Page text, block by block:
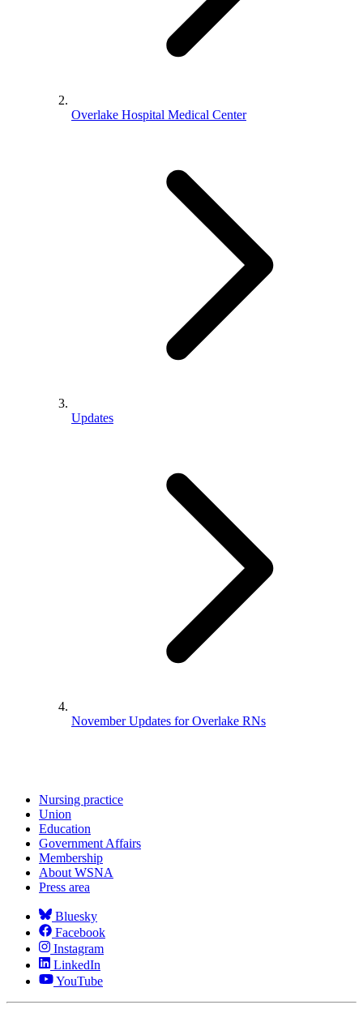
Overlake Hospital Medical Center
Updates
November Updates for Overlake RNs
Nursing practice
Union
Education
Government Affairs
Membership
About WSNA
Press area
Bluesky
Facebook
Instagram
LinkedIn
YouTube